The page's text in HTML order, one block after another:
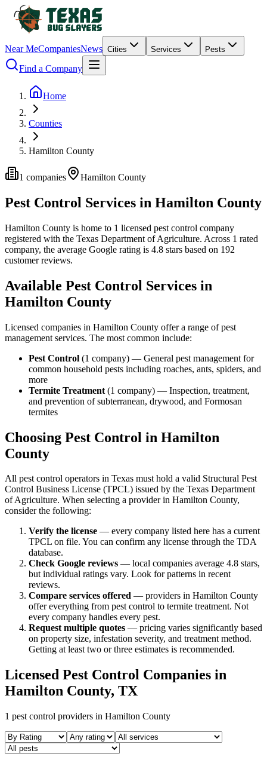
Near MeCompaniesNews Cities Services Pests
Find a Company
Home
Counties
Hamilton County
1 companies Hamilton County
Pest Control Services in Hamilton County
Hamilton County is home to 1 licensed pest control company
registered with the Texas Department of Agriculture. Across 1 rated
company, the average Google rating is 4.8 stars based on 192
customer reviews.
Available Pest Control Services in
Hamilton County
Licensed companies in Hamilton County offer a range of pest
management services. The most common include:
Pest Control (1 company) — General pest management for
common household pests including roaches, ants, spiders, and
more
Termite Treatment (1 company) — Inspection, treatment,
and prevention of subterranean, drywood, and Formosan
termites
Choosing Pest Control in Hamilton
County
All pest control operators in Texas must hold a valid Structural Pest
Control Business License (TPCL) issued by the Texas Department
of Agriculture. When selecting a provider in Hamilton County,
consider the following:
Verify the license — every company listed here has a current
TPCL on file. You can confirm any license through the TDA
database.
Check Google reviews — local companies average 4.8 stars,
but individual ratings vary. Look for patterns in recent
reviews.
Compare services offered — providers in Hamilton County
offer everything from pest control to termite treatment. Not
every company handles every pest.
Request multiple quotes — pricing varies significantly based
on property size, infestation severity, and treatment method.
Getting at least two or three estimates is recommended.
Licensed Pest Control Companies in
Hamilton County, TX
1 pest control providers in Hamilton County